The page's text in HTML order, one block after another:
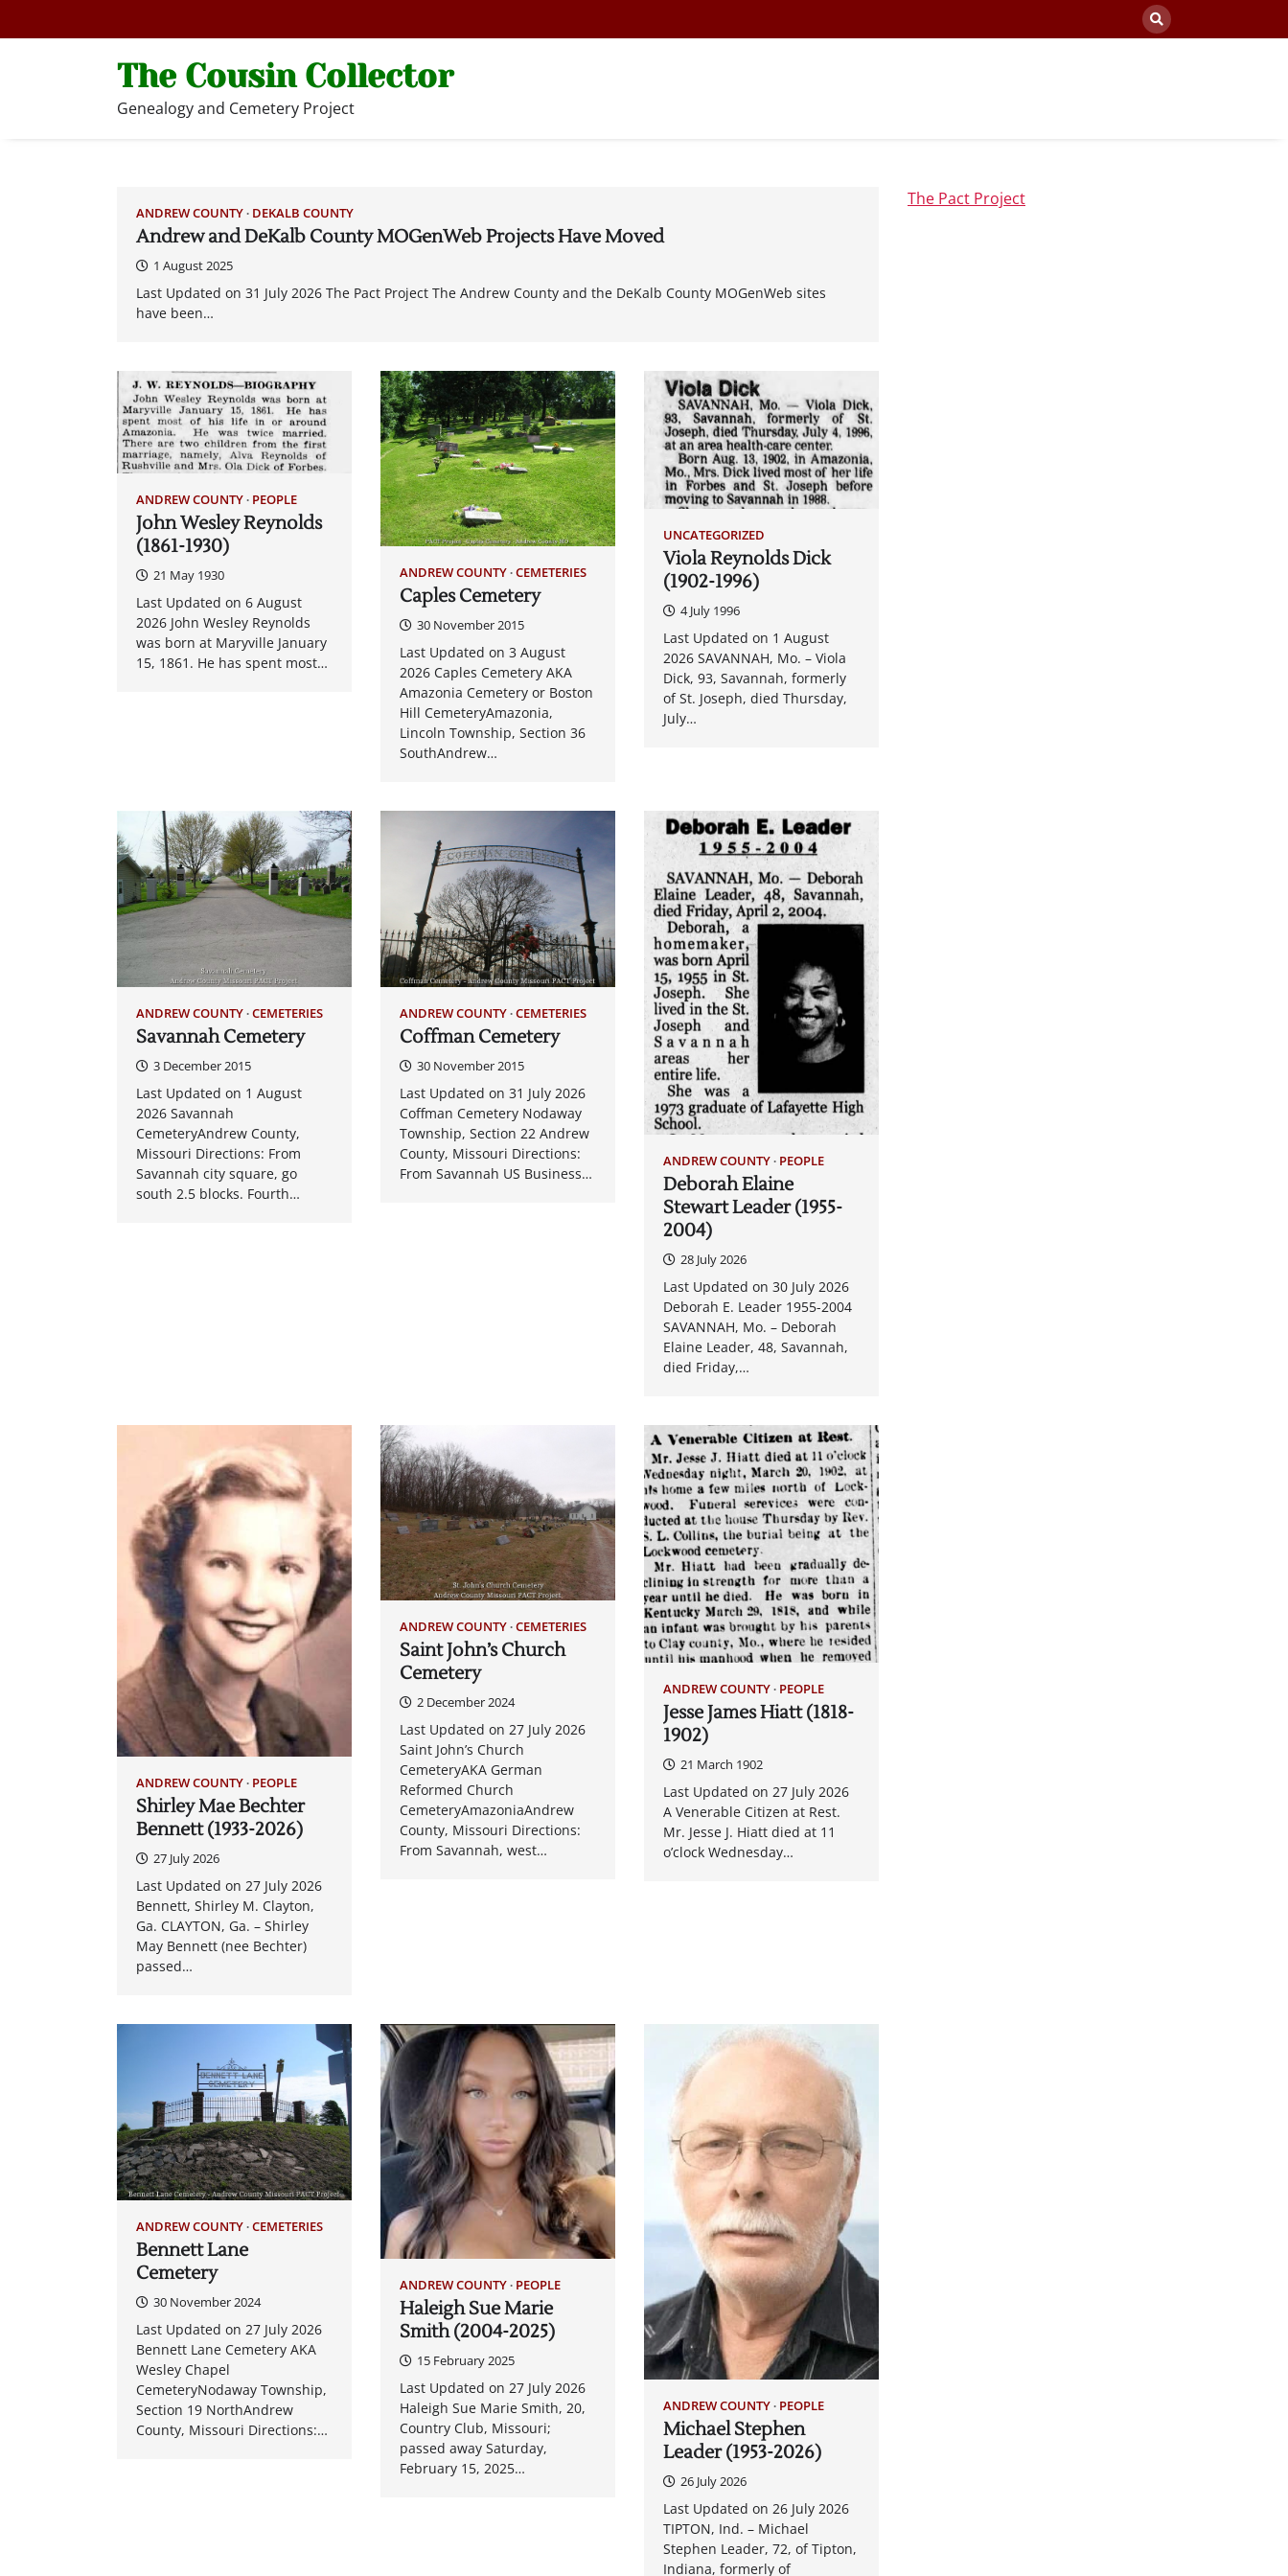
to
The Cousin Collector
Genealogy and Cemetery Project
ANDREW COUNTY DEKALB COUNTY
Andrew and DeKalb County MOGenWeb Projects Have Moved
1 August 2025
Last Updated on 31 July 2026 The Pact Project The Andrew County and the DeKalb County MOGenWeb sites
have been…
ANDREW COUNTY PEOPLE
John Wesley Reynolds
(1861-1930)
21 May 1930
Last Updated on 6 August
2026 John Wesley Reynolds
was born at Maryville January
15, 1861. He has spent most…
ANDREW COUNTY CEMETERIES
Caples Cemetery
30 November 2015
Last Updated on 3 August
2026 Caples Cemetery AKA
Amazonia Cemetery or Boston
Hill CemeteryAmazonia,
Lincoln Township, Section 36
SouthAndrew…
UNCATEGORIZED
Viola Reynolds Dick
(1902-1996)
4 July 1996
Last Updated on 1 August
2026 SAVANNAH, Mo. – Viola
Dick, 93, Savannah, formerly
of St. Joseph, died Thursday,
July…
ANDREW COUNTY CEMETERIES
Savannah Cemetery
3 December 2015
Last Updated on 1 August
2026 Savannah
CemeteryAndrew County,
Missouri Directions: From
Savannah city square, go
south 2.5 blocks. Fourth…
ANDREW COUNTY CEMETERIES
Coffman Cemetery
30 November 2015
Last Updated on 31 July 2026
Coffman Cemetery Nodaway
Township, Section 22 Andrew
County, Missouri Directions:
From Savannah US Business…
ANDREW COUNTY PEOPLE
Deborah Elaine
Stewart Leader (1955-
2004)
28 July 2026
Last Updated on 30 July 2026
Deborah E. Leader 1955-2004
SAVANNAH, Mo. – Deborah
Elaine Leader, 48, Savannah,
died Friday,…
ANDREW COUNTY PEOPLE
Shirley Mae Bechter
Bennett (1933-2026)
27 July 2026
Last Updated on 27 July 2026
Bennett, Shirley M. Clayton,
Ga. CLAYTON, Ga. – Shirley
May Bennett (nee Bechter)
passed…
ANDREW COUNTY CEMETERIES
Saint John’s Church
Cemetery
2 December 2024
Last Updated on 27 July 2026
Saint John’s Church
CemeteryAKA German
Reformed Church
CemeteryAmazoniaAndrew
County, Missouri Directions:
From Savannah, west…
ANDREW COUNTY PEOPLE
Jesse James Hiatt (1818-
1902)
21 March 1902
Last Updated on 27 July 2026
A Venerable Citizen at Rest.
Mr. Jesse J. Hiatt died at 11
o’clock Wednesday…
ANDREW COUNTY CEMETERIES
Bennett Lane
Cemetery
30 November 2024
Last Updated on 27 July 2026
Bennett Lane Cemetery AKA
Wesley Chapel
CemeteryNodaway Township,
Section 19 NorthAndrew
County, Missouri Directions:…
ANDREW COUNTY PEOPLE
Haleigh Sue Marie
Smith (2004-2025)
15 February 2025
Last Updated on 27 July 2026
Haleigh Sue Marie Smith, 20,
Country Club, Missouri;
passed away Saturday,
February 15, 2025…
ANDREW COUNTY PEOPLE
Michael Stephen
Leader (1953-2026)
26 July 2026
Last Updated on 26 July 2026
TIPTON, Ind. – Michael
Stephen Leader, 72, of Tipton,
Indiana, formerly of
The Pact Project